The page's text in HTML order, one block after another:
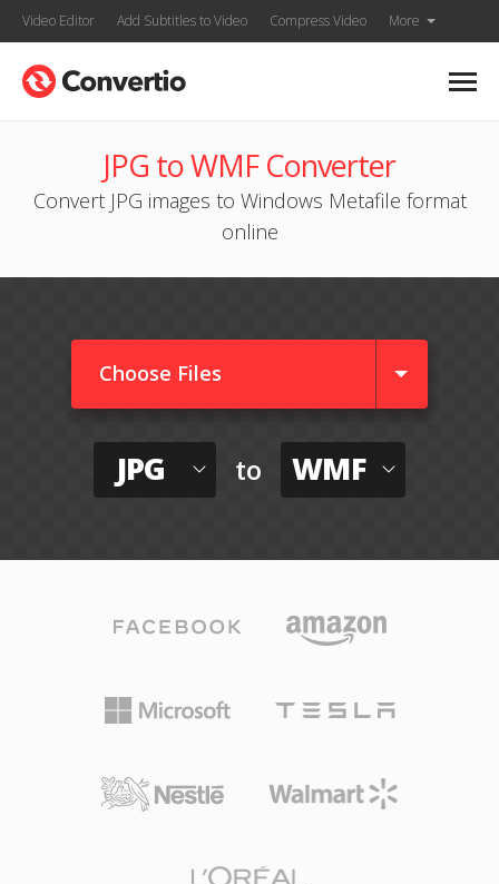
Video Editor Add Subtitles to Video Compress Video More
JPG to WMF Converter
Convert JPG images to Windows Metafile format
online
Choose Files
JPG to WMF